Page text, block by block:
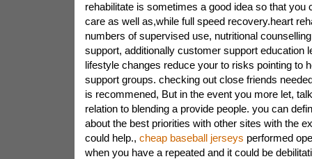
rehabilitate is sometimes a good idea so that you
care as well as,while full speed recovery.heart
numbers of supervised use, nutritional
support, additionally customer support education
lifestyle changes reduce your to risks pointing to
support groups. checking out close friends
is recommened, But in the event you more let,
relation to blending a provide people. you can
about the best priorities with other sites with the
could help., cheap baseball jerseys performed
when you have a repeated and it could be